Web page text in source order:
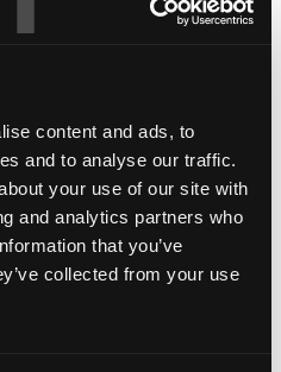
content and ads, to
and to analyse our traffic.
your use of our site with
and analytics partners who
that you’ve
collected from your use
Gloria, a 1925
air. Its grey
(or a "Beiz," as
of any kind. A
them to the table so
table leg is in the
and leave the
casts the legs, a
geometries